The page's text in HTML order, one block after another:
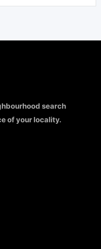
search
of your locality.